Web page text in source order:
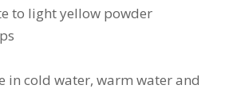
to light yellow powder
in cold water, warm water and